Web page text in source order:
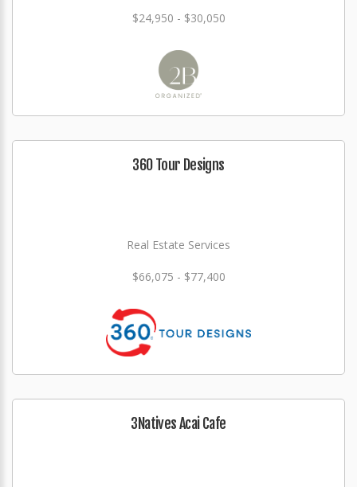
$24,950 - $30,050
360 Tour Designs
Real Estate Services
$66,075 - $77,400
3Natives Acai Cafe